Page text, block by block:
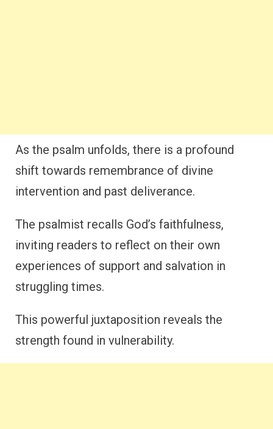
As the psalm unfolds, there is a profound
shift towards remembrance of divine
intervention and past deliverance.
The psalmist recalls God’s faithfulness,
inviting readers to reflect on their own
experiences of support and salvation in
struggling times.
This powerful juxtaposition reveals the
strength found in vulnerability.